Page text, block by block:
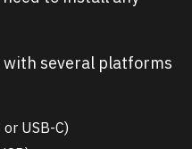
several platforms
USB-C)